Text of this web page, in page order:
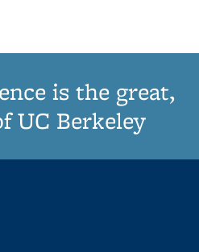
is the great,
UC Berkeley